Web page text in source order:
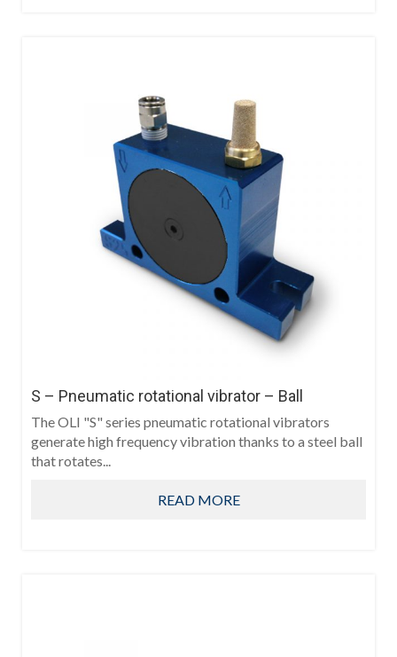
S – Pneumatic rotational vibrator – Ball
The OLI "S" series pneumatic rotational vibrators
generate high frequency vibration thanks to a steel ball
that rotates...
READ MORE